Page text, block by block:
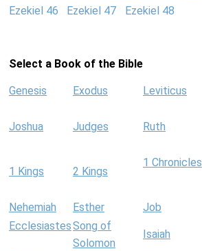
Ezekiel 46
Ezekiel 47 Ezekiel 48
Select a Book of the Bible
Genesis Exodus Leviticus
Joshua Judges Ruth
1 Kings 2 Kings
1 Chronicles
Nehemiah Esther Job
EcclesiastesSong of
Solomon
Isaiah